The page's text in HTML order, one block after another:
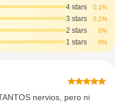
4 stars 0.1%
3 stars 0.1%
2 stars 0%
1 stars 0%
nervios, pero ni